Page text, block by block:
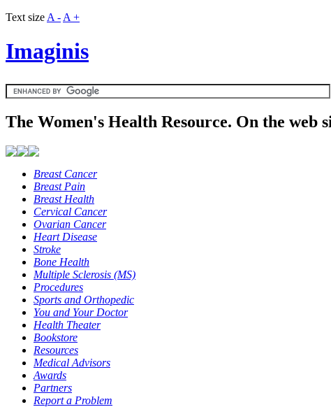
Text size A - A +
Imaginis
The Women's Health Resource. On the web
Breast Cancer
Breast Pain
Breast Health
Cervical Cancer
Ovarian Cancer
Heart Disease
Stroke
Bone Health
Multiple Sclerosis (MS)
Procedures
Sports and Orthopedic
You and Your Doctor
Health Theater
Bookstore
Resources
Medical Advisors
Awards
Partners
Report a Problem